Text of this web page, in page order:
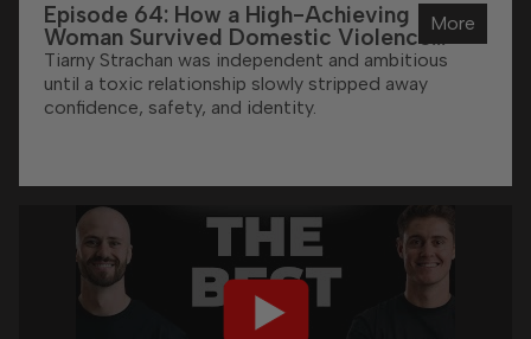
Episode 64: How a High-Achieving
Woman Survived Domestic Violence
(And Now Helps Others) | Tiarny Strachan
Tiarny Strachan was independent and ambitious
until a toxic relationship slowly stripped away
confidence, safety, and identity.
More